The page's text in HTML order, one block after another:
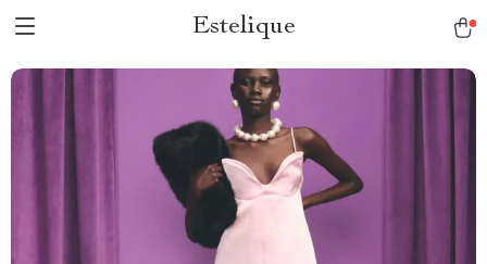
Estelique